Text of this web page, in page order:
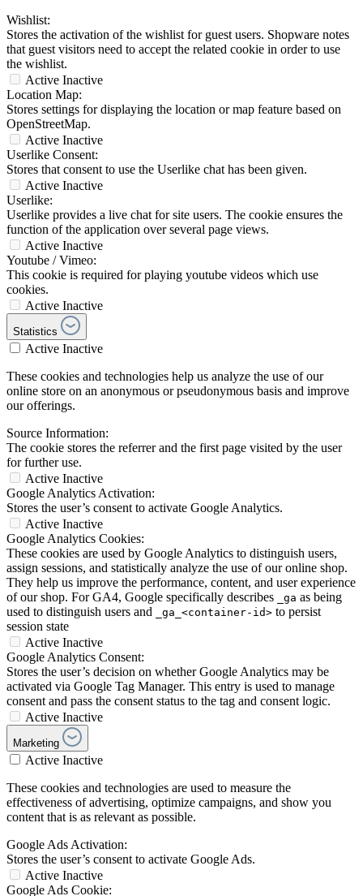
Wishlist:
Stores the activation of the wishlist for guest users. Shopware notes
that guest visitors need to accept the related cookie in order to use
the wishlist.
Active Inactive
Location Map:
Stores settings for displaying the location or map feature based on
OpenStreetMap.
Active Inactive
Userlike Consent:
Stores that consent to use the Userlike chat has been given.
Active Inactive
Userlike:
Userlike provides a live chat for site users. The cookie ensures the
function of the application over several page views.
Active Inactive
Youtube / Vimeo:
This cookie is required for playing youtube videos which use
cookies.
Active Inactive
Statistics
Active Inactive
These cookies and technologies help us analyze the use of our
online store on an anonymous or pseudonymous basis and improve
our offerings.
Source Information:
The cookie stores the referrer and the first page visited by the user
for further use.
Active Inactive
Google Analytics Activation:
Stores the user’s consent to activate Google Analytics.
Active Inactive
Google Analytics Cookies:
These cookies are used by Google Analytics to distinguish users,
assign sessions, and statistically analyze the use of our online shop.
They help us improve the performance, content, and user experience
of our shop. For GA4, Google specifically describes
_ga as being
used to distinguish users and
_ga_<container-id> to persist
session state
Active Inactive
Google Analytics Consent:
Stores the user’s decision on whether Google Analytics may be
activated via Google Tag Manager. This entry is used to manage
consent and pass the consent status to the tag and consent logic.
Active Inactive
Marketing
Active Inactive
These cookies and technologies are used to measure the
effectiveness of advertising, optimize campaigns, and show you
content that is as relevant as possible.
Google Ads Activation:
Stores the user’s consent to activate Google Ads.
Active Inactive
Google Ads Cookie: